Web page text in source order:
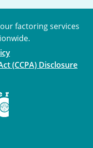
factoring services
(CCPA) Disclosure